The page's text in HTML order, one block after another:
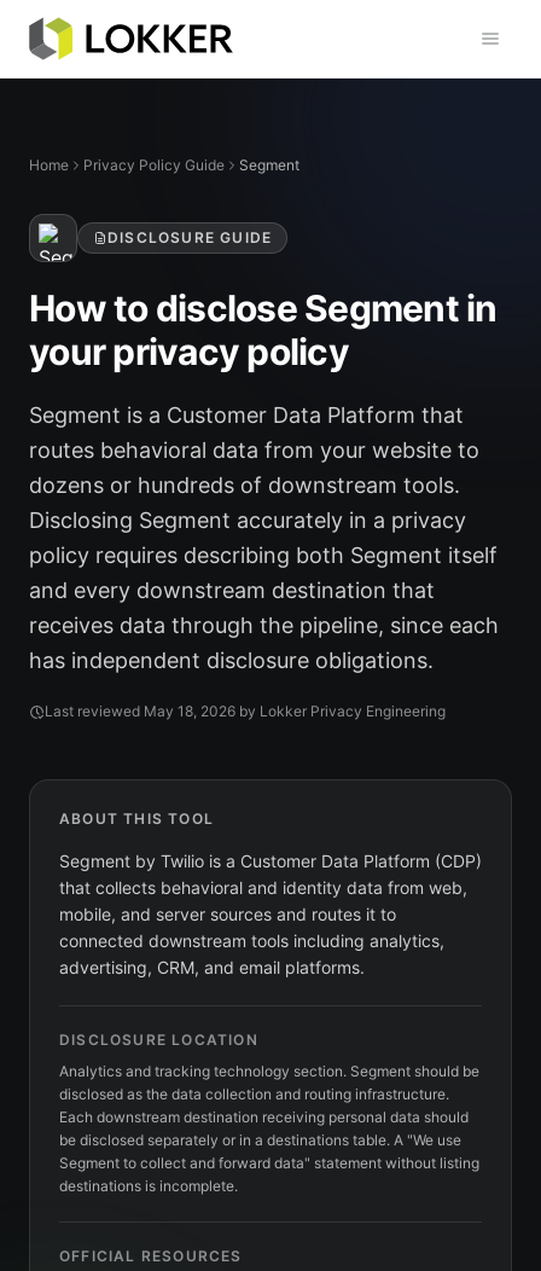
Home Privacy Policy Guide Segment
DISCLOSURE GUIDE
How to disclose Segment in
your privacy policy
Segment is a Customer Data Platform that
routes behavioral data from your website to
dozens or hundreds of downstream tools.
Disclosing Segment accurately in a privacy
policy requires describing both Segment itself
and every downstream destination that
receives data through the pipeline, since each
has independent disclosure obligations.
Last reviewed May 18, 2026 by Lokker Privacy Engineering
ABOUT THIS TOOL
Segment by Twilio is a Customer Data Platform (CDP)
that collects behavioral and identity data from web,
mobile, and server sources and routes it to
connected downstream tools including analytics,
advertising, CRM, and email platforms.
DISCLOSURE LOCATION
Analytics and tracking technology section. Segment should be
disclosed as the data collection and routing infrastructure.
Each downstream destination receiving personal data should
be disclosed separately or in a destinations table. A "We use
Segment to collect and forward data" statement without listing
destinations is incomplete.
OFFICIAL RESOURCES